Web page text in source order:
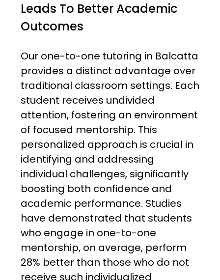
Leads To Better Academic
Outcomes
Our one-to-one tutoring in Balcatta
provides a distinct advantage over
traditional classroom settings. Each
student receives undivided
attention, fostering an environment
of focused mentorship. This
personalized approach is crucial in
identifying and addressing
individual challenges, significantly
boosting both confidence and
academic performance. Studies
have demonstrated that students
who engage in one-to-one
mentorship, on average, perform
28% better than those who do not
receive such individualized